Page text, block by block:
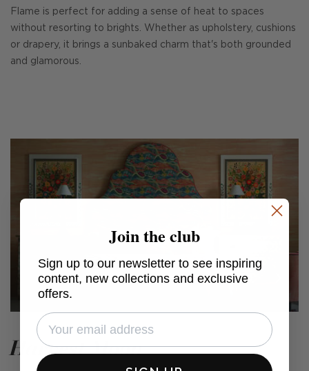
Flame is perfect for adding a sense of heat to spaces
without resorting to brights. Whether as upholstery, cushions
or drapery, it brings a sunbaked charm that's both grounded
and glamorous.
Harvest Moon
Join the club
Sign up to our newsletter to see inspiring
content, new collections and exclusive
offers.